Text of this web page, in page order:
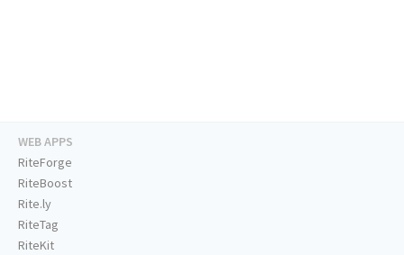
WEB APPS
RiteForge
RiteBoost
Rite.ly
RiteTag
RiteKit